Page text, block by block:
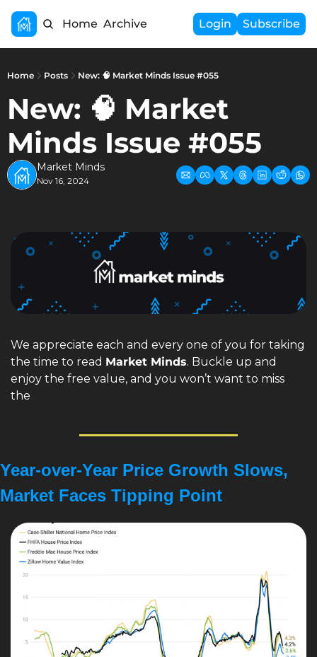
Home Archive Login Subscribe
Home Posts New: 🧠 Market Minds Issue #055
New: 🧠 Market
Minds Issue #055
Market Minds
Nov 16, 2024
We appreciate each and every one of you for taking
the time to read Market Minds. Buckle up and
enjoy the free value, and you won’t want to miss
the
Year-over-Year Price Growth Slows,
Market Faces Tipping Point